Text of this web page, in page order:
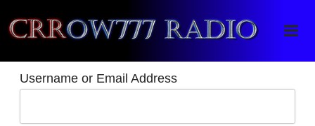
Crrow777 Radio
Belief is the enemy of knowing
Username or Email Address